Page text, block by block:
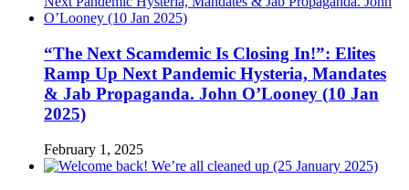
“The Next Scamdemic Is Closing In!”: Elites
Ramp Up Next Pandemic Hysteria, Mandates
& Jab Propaganda. John O’Looney (10 Jan
2025)
February 1, 2025